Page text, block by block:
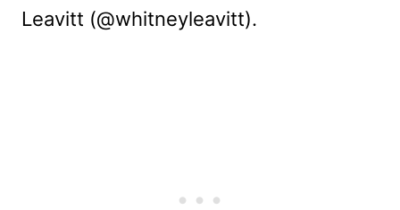
Leavitt (@whitneyleavitt).